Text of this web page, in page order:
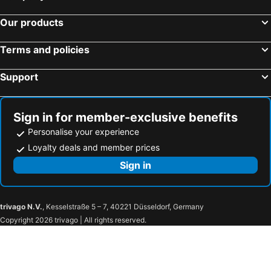
Our products
Terms and policies
Support
Sign in for member-exclusive benefits
Personalise your experience
Loyalty deals and member prices
Sign in
trivago N.V., Kesselstraße 5 – 7, 40221 Düsseldorf, Germany
Copyright 2026 trivago | All rights reserved.